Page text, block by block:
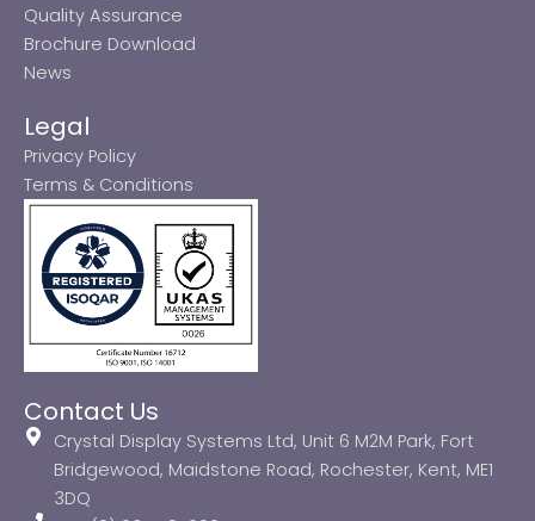
Quality Assurance
Brochure Download
News
Legal
Privacy Policy
Terms & Conditions
Contact Us
Crystal Display Systems Ltd, Unit 6 M2M Park, Fort
Bridgewood, Maidstone Road, Rochester, Kent, ME1
3DQ